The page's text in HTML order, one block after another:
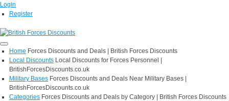
Login
Register
Home Forces Discounts and Deals | British Forces Discounts
Local Discounts Local Discounts for Forces Personnel |
BritishForcesDiscounts.co.uk
Military Bases Forces Discounts and Deals Near Military Bases |
BritishForcesDiscounts.co.uk
Categories Forces Discounts and Deals by Category | British Forces Discounts